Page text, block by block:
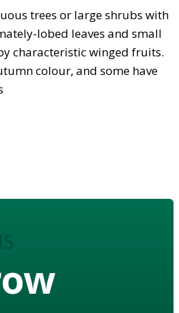
trees or large shrubs with
lobed leaves and small
characteristic winged fruits.
colour, and some have